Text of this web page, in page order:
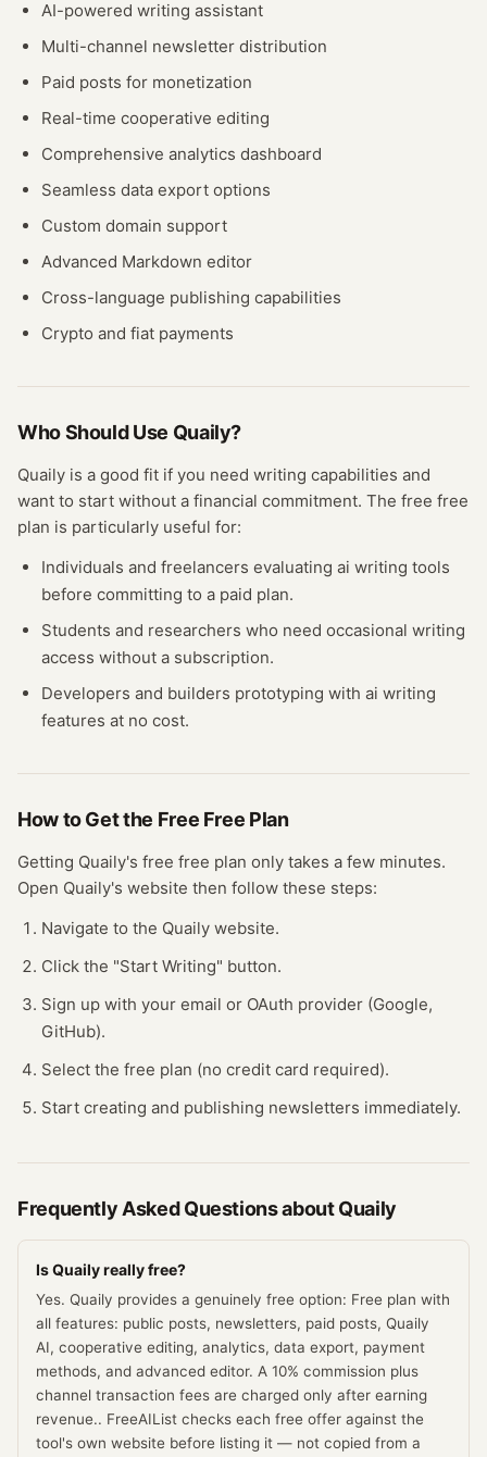
AI-powered writing assistant
Multi-channel newsletter distribution
Paid posts for monetization
Real-time cooperative editing
Comprehensive analytics dashboard
Seamless data export options
Custom domain support
Advanced Markdown editor
Cross-language publishing capabilities
Crypto and fiat payments
Who Should Use Quaily?
Quaily is a good fit if you need writing capabilities and
want to start without a financial commitment. The free free
plan is particularly useful for:
Individuals and freelancers evaluating ai writing tools
before committing to a paid plan.
Students and researchers who need occasional writing
access without a subscription.
Developers and builders prototyping with ai writing
features at no cost.
How to Get the Free Free Plan
Getting Quaily's free free plan only takes a few minutes.
Open Quaily's website then follow these steps:
Navigate to the Quaily website.
Click the "Start Writing" button.
Sign up with your email or OAuth provider (Google,
GitHub).
Select the free plan (no credit card required).
Start creating and publishing newsletters immediately.
Frequently Asked Questions aboutQuaily
Is Quaily really free?
Yes. Quaily provides a genuinely free option: Free plan with
all features: public posts, newsletters, paid posts, Quaily
AI, cooperative editing, analytics, data export, payment
methods, and advanced editor. A 10% commission plus
channel transaction fees are charged only after earning
revenue.. FreeAIList checks each free offer against the
tool's own website before listing it — not copied from a